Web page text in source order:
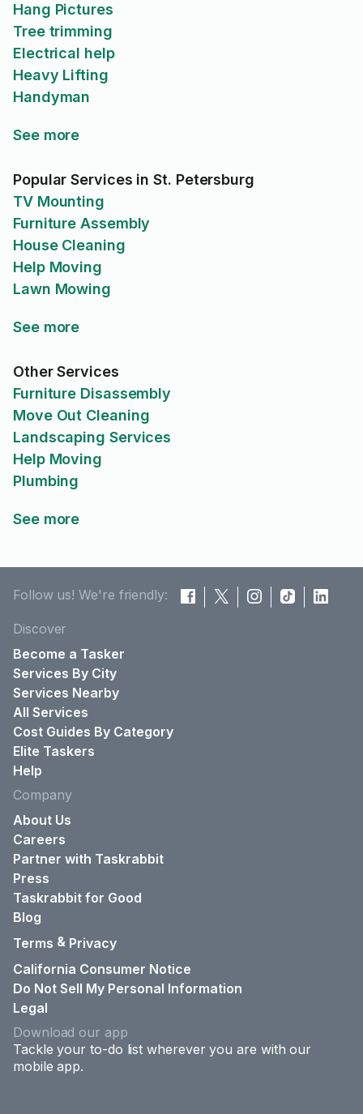
Hang Pictures
Tree trimming
Electrical help
Heavy Lifting
Handyman
See more
Popular Services in St. Petersburg
TV Mounting
Furniture Assembly
House Cleaning
Help Moving
Lawn Mowing
See more
Other Services
Furniture Disassembly
Move Out Cleaning
Landscaping Services
Help Moving
Plumbing
See more
Follow us! We're friendly:
Discover
Become a Tasker
Services By City
Services Nearby
All Services
Cost Guides By Category
Elite Taskers
Help
Company
About Us
Careers
Partner with Taskrabbit
Press
Taskrabbit for Good
Blog
Terms & Privacy
California Consumer Notice
Do Not Sell My Personal Information
Legal
Download our app
Tackle your to-do list wherever you are with our
mobile app.